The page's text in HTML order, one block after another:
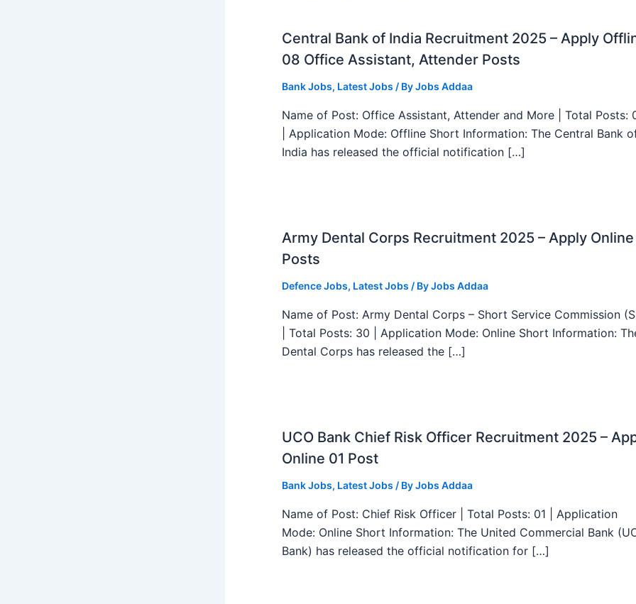
Central Bank of India Recruitment 2025 – Apply
08 Office Assistant, Attender Posts
Bank Jobs, Latest Jobs / ByJobs Addaa
Name of Post: Office Assistant, Attender and More | Total Posts:
| Application Mode: Offline Short Information: The Central Bank
India has released the official notification […]
Army Dental Corps Recruitment 2025 – Apply
Posts
Defence Jobs, Latest Jobs / ByJobs Addaa
Name of Post: Army Dental Corps – Short Service Commission
| Total Posts: 30 | Application Mode: Online Short Information:
Dental Corps has released the […]
UCO Bank Chief Risk Officer Recruitment 2025 –
Online 01 Post
Bank Jobs, Latest Jobs / ByJobs Addaa
Name of Post: Chief Risk Officer | Total Posts: 01 | Application
Mode: Online Short Information: The United Commercial Bank
Bank) has released the official notification for […]